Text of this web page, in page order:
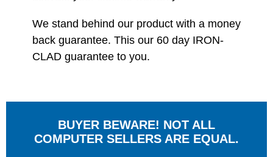
We stand behind our product with a money
back guarantee. This our 60 day IRON-
CLAD guarantee to you.
BUYER BEWARE! NOT ALL
COMPUTER SELLERS ARE EQUAL.